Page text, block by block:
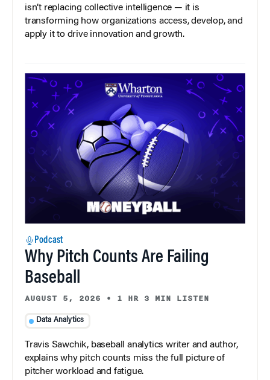
isn’t replacing collective intelligence — it is
transforming how organizations access, develop, and
apply it to drive innovation and growth.
Podcast
Why Pitch Counts Are Failing
Baseball
AUGUST 5, 2026 • 1 HR 3 MIN LISTEN
Data Analytics
Travis Sawchik, baseball analytics writer and author,
explains why pitch counts miss the full picture of
pitcher workload and fatigue.